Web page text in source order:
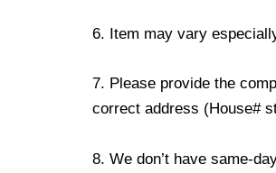
6. Item may vary
7. Please provide the
correct address (House#
8. We don’t have same-